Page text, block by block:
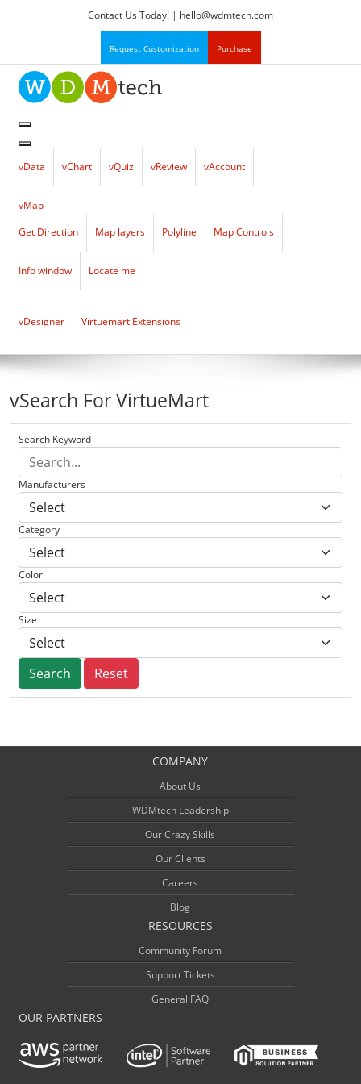
Contact Us Today! | hello@wdmtech.com
Request Customization Purchase
vData vChart vQuiz vReview vAccount
vMap
Get Direction
Map layers Polyline Map Controls
Info window Locate me
vDesigner Virtuemart Extensions
vSearch For VirtueMart
Search Keyword
Manufacturers
Category
Color
Size
Search Reset
COMPANY
About Us
WDMtech Leadership
Our Crazy Skills
Our Clients
Careers
Blog
RESOURCES
Community Forum
Support Tickets
General FAQ
OUR PARTNERS